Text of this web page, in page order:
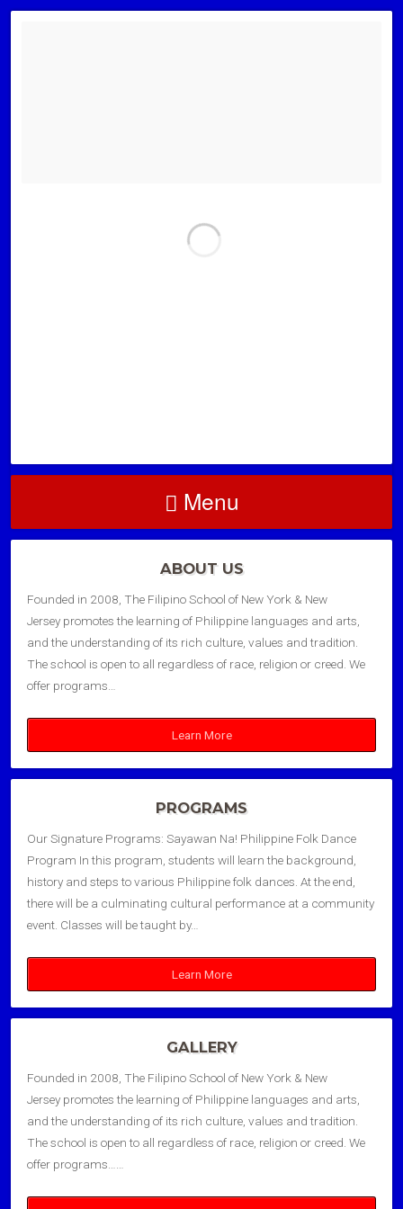
Menu
ABOUT US
Founded in 2008, The Filipino School of New York & New
Jersey promotes the learning of Philippine languages and arts,
and the understanding of its rich culture, values and tradition.
The school is open to all regardless of race, religion or creed. We
offer programs…
Learn More
PROGRAMS
Our Signature Programs: Sayawan Na! Philippine Folk Dance
Program In this program, students will learn the background,
history and steps to various Philippine folk dances. At the end,
there will be a culminating cultural performance at a community
event. Classes will be taught by…
Learn More
GALLERY
Founded in 2008, The Filipino School of New York & New
Jersey promotes the learning of Philippine languages and arts,
and the understanding of its rich culture, values and tradition.
The school is open to all regardless of race, religion or creed. We
offer programs……